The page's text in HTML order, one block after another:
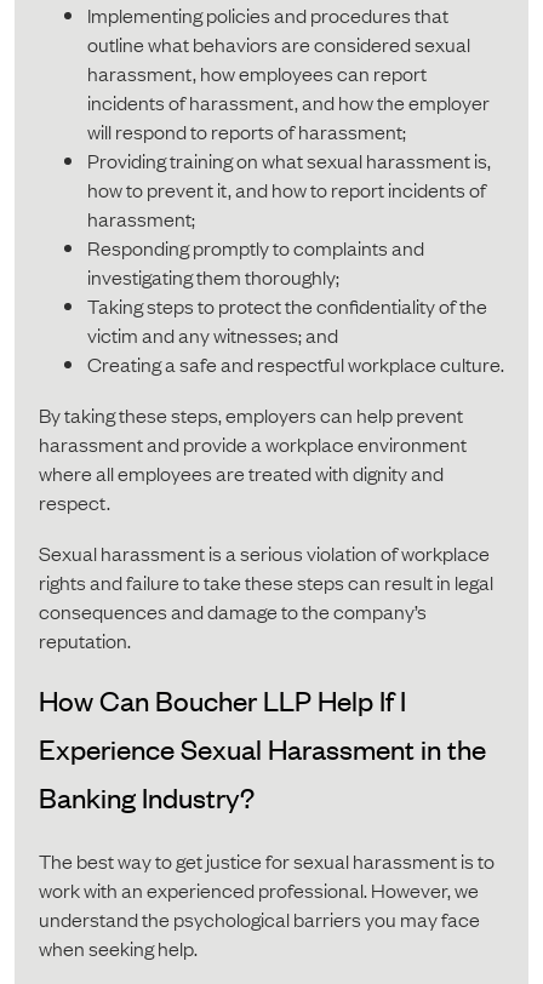
Implementing policies and procedures that
outline what behaviors are considered sexual
harassment, how employees can report
incidents of harassment, and how the employer
will respond to reports of harassment;
Providing training on what sexual harassment is,
how to prevent it, and how to report incidents of
harassment;
Responding promptly to complaints and
investigating them thoroughly;
Taking steps to protect the confidentiality of the
victim and any witnesses; and
Creating a safe and respectful workplace culture.
By taking these steps, employers can help prevent
harassment and provide a workplace environment
where all employees are treated with dignity and
respect.
Sexual harassment is a serious violation of workplace
rights and failure to take these steps can result in legal
consequences and damage to the company’s
reputation.
How Can Boucher LLP Help If I
Experience Sexual Harassment in the
Banking Industry?
The best way to get justice for sexual harassment is to
work with an experienced professional. However, we
understand the psychological barriers you may face
when seeking help.